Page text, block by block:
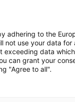
automation
adhering to the
not use your data
data
can grant your
"Agree to all".